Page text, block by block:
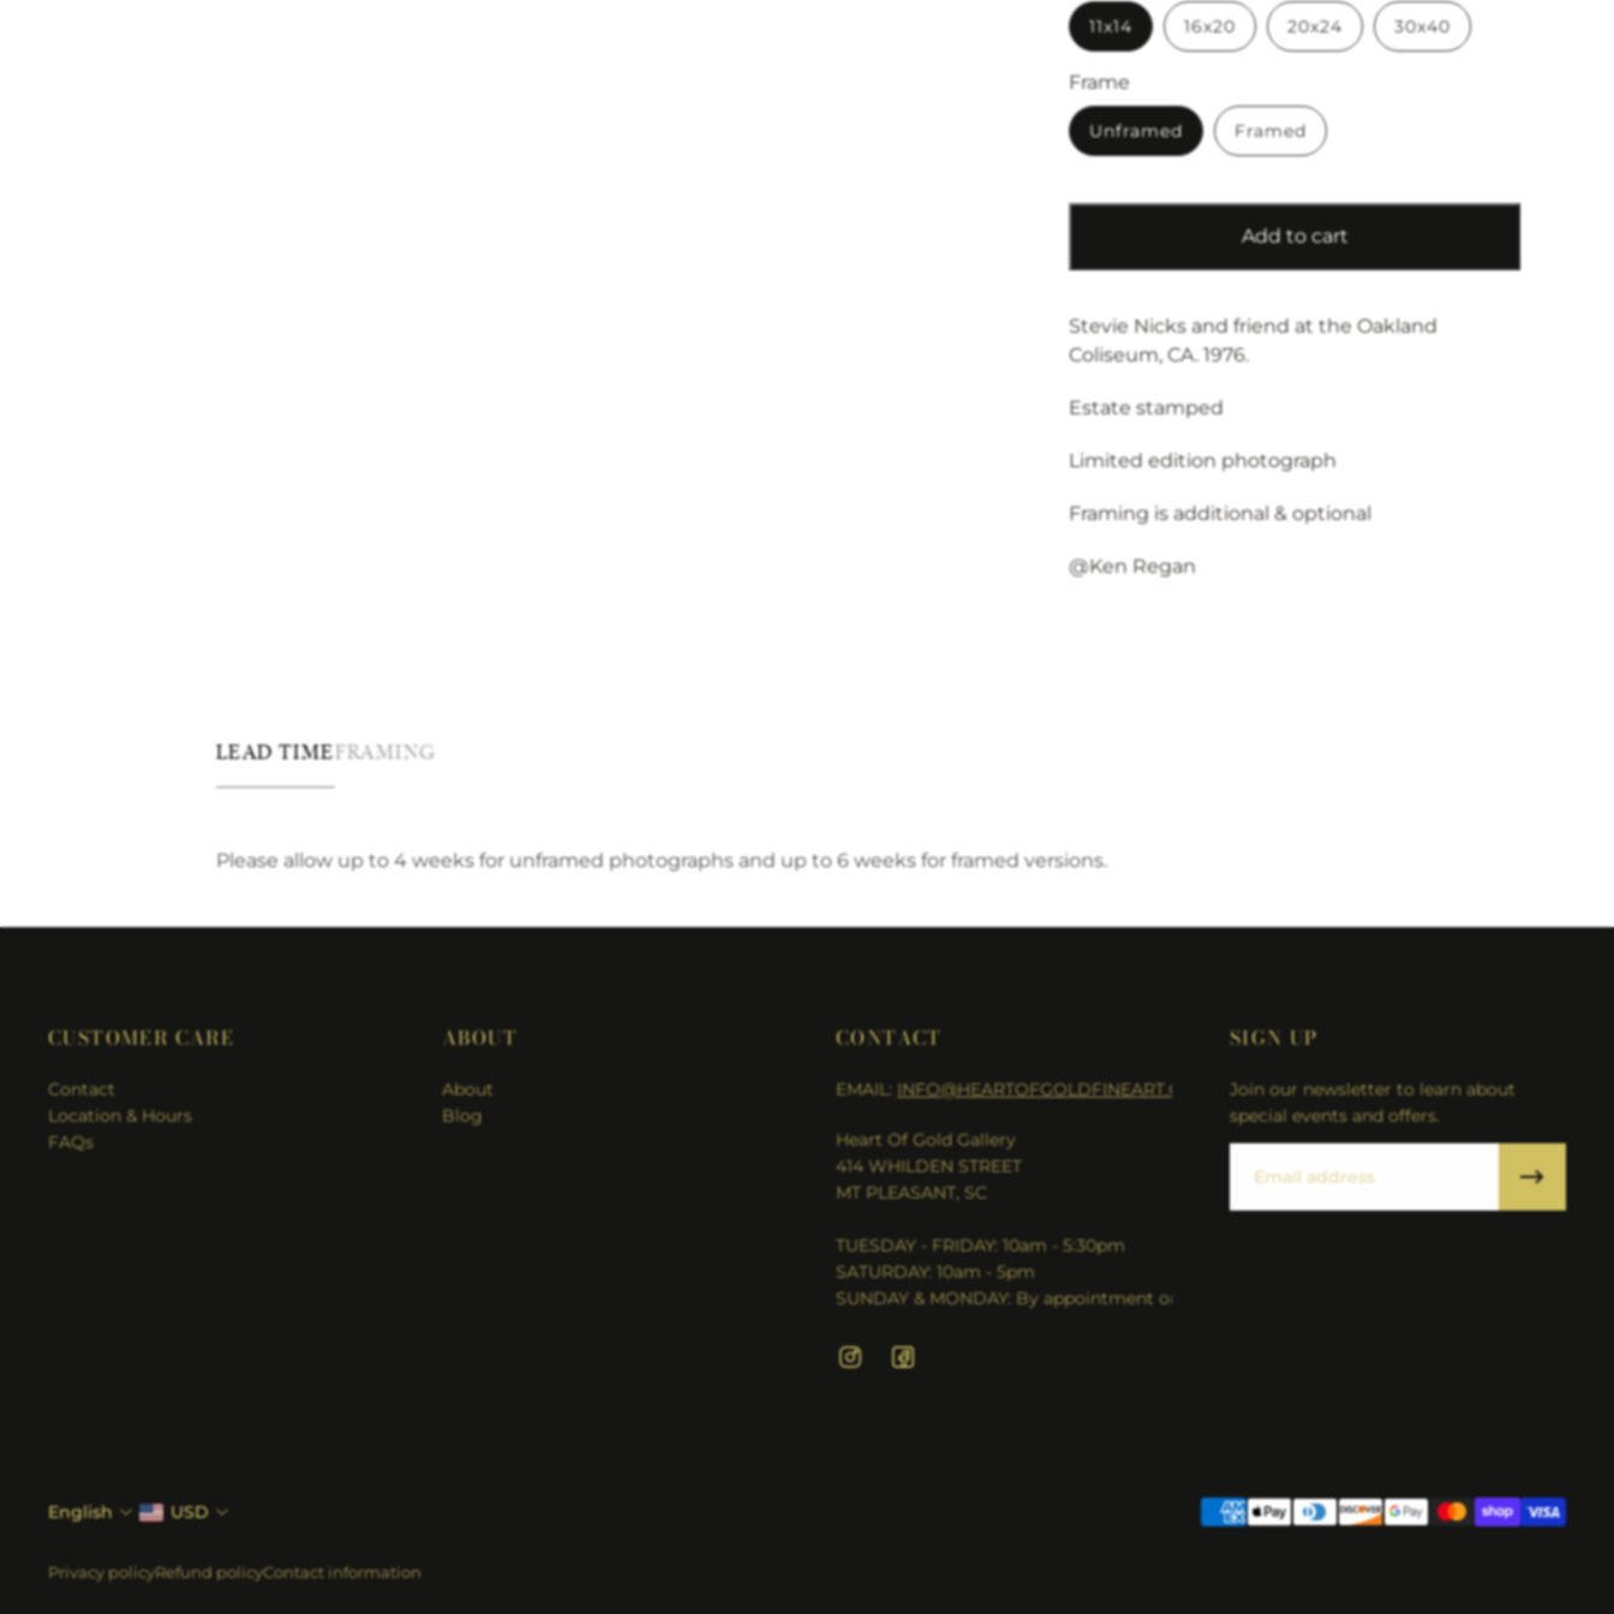
11x14 16x20 20x24 30x40
Frame
Unframed Framed
Add to cart
Stevie Nicks and friend at the Oakland
Coliseum, CA. 1976.
Estate stamped
Limited edition photograph
Framing is additional & optional
@Ken Regan
LEAD TIME FRAMING
Please allow up to 4 weeks for unframed photographs and up to 6 weeks for framed versions.
CUSTOMER CARE
Contact
Location & Hours
FAQs
ABOUT
About
Blog
CONTACT
EMAIL: INFO@HEARTOFGOLDFINEART.COM
Heart Of Gold Gallery
414 WHILDEN STREET
MT PLEASANT, SC
TUESDAY - FRIDAY: 10am - 5:30pm
SATURDAY: 10am - 5pm
SUNDAY & MONDAY: By appointment only
SIGN UP
Join our newsletter to learn about
special events and offers.
English USD
Privacy policyRefund policyContact information